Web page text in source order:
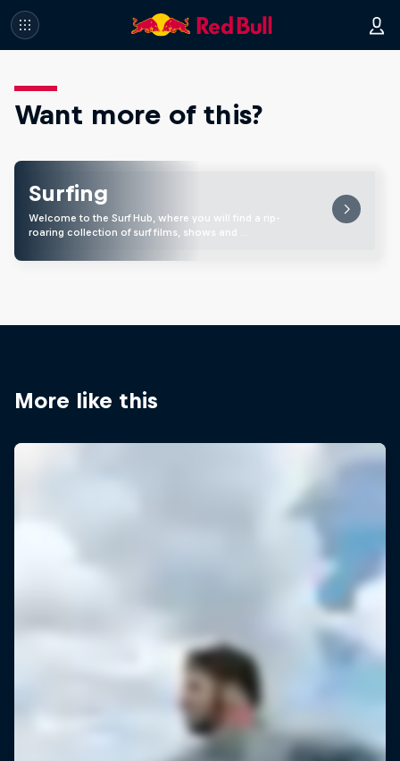
Want more of this?
Surfing
Welcome to the Surf Hub, where you will find a rip-
roaring collection of surf films, shows and …
More like this